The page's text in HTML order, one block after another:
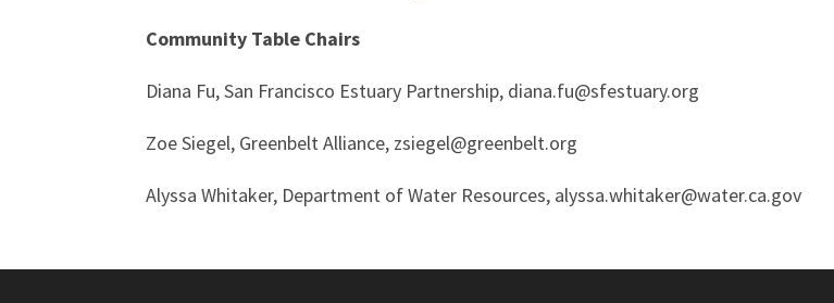
Community Table Chairs
Diana Fu, San Francisco Estuary Partnership, diana.fu@sfestuary.org
Zoe Siegel, Greenbelt Alliance, zsiegel@greenbelt.org
Alyssa Whitaker, Department of Water Resources, alyssa.whitaker@water.ca.gov